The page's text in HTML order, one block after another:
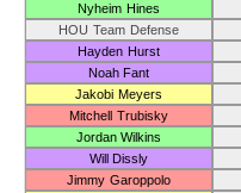
Nyheim Hines
HOU Team Defense
Hayden Hurst
Noah Fant
Jakobi Meyers
Mitchell Trubisky
Jordan Wilkins
Will Dissly
Jimmy Garoppolo